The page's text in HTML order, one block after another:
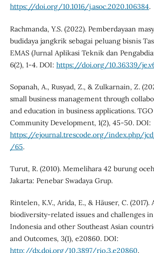
https://doi.org/10.1016/j.asoc.2020.106384.
Rachmanda, Y.S. (2022). Pemberdayaan
budidaya jangkrik sebagai peluang bisnis
EMAS (Jurnal Aplikasi Teknik dan
6(2), 1-4. DOI: https://doi.org/10.36339/
Sopanah, A., Rusyad, Z., & Zulkarnain, Z.
small business management through
and education in business applications.
Community Development, 1(2), 45-50. DOI:
https://ejournal.trescode.org/index.php/
/65.
Turut, R. (2010). Memelihara 42 burung
Jakarta: Penebar Swadaya Grup.
Rintelen, K.V., Arida, E., & Häuser, C. (2017).
biodiversity-related issues and challenges
Indonesia and other Southeast Asian
and Outcomes, 3(1), e20860. DOI:
http://dx.doi.org/10.3897/rio.3.e20860.